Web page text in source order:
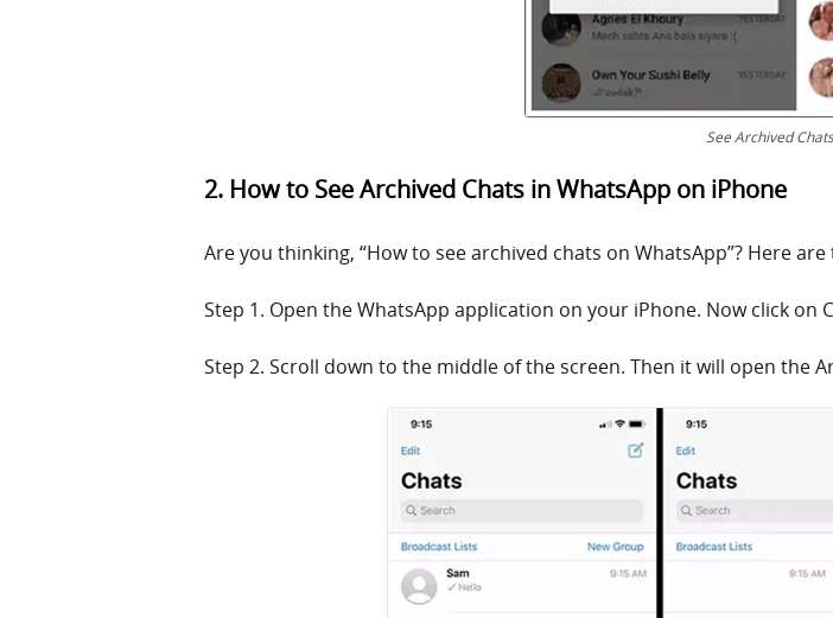
See Archived
2. How to See Archived Chats in WhatsApp on iPhone
Are you thinking, “How to see archived chats on WhatsApp”? Here are
Step 1. Open the WhatsApp application on your iPhone. Now click on
Step 2. Scroll down to the middle of the screen. Then it will open the